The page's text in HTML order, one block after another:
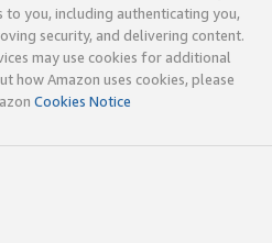
you, including authenticating you,
security, and delivering content.
may use cookies for additional
how Amazon uses cookies, please
Cookies Notice